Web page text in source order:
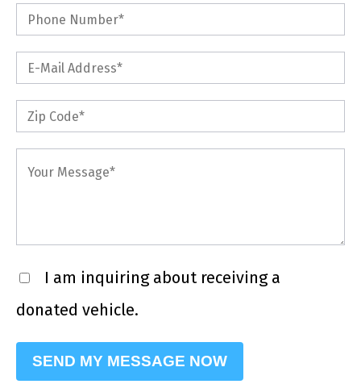
I am inquiring about receiving a
donated vehicle.
Please leave this field empty.